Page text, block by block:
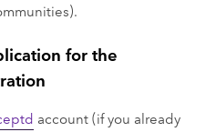
for the
account (if you already